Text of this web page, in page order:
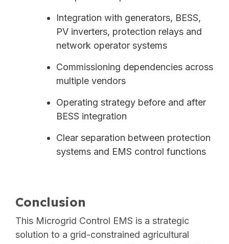
Integration with generators, BESS,
PV inverters, protection relays and
network operator systems
Commissioning dependencies across
multiple vendors
Operating strategy before and after
BESS integration
Clear separation between protection
systems and EMS control functions
Conclusion
This Microgrid Control EMS is a strategic
solution to a grid-constrained agricultural